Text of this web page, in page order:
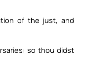
of the just, and
so thou didst